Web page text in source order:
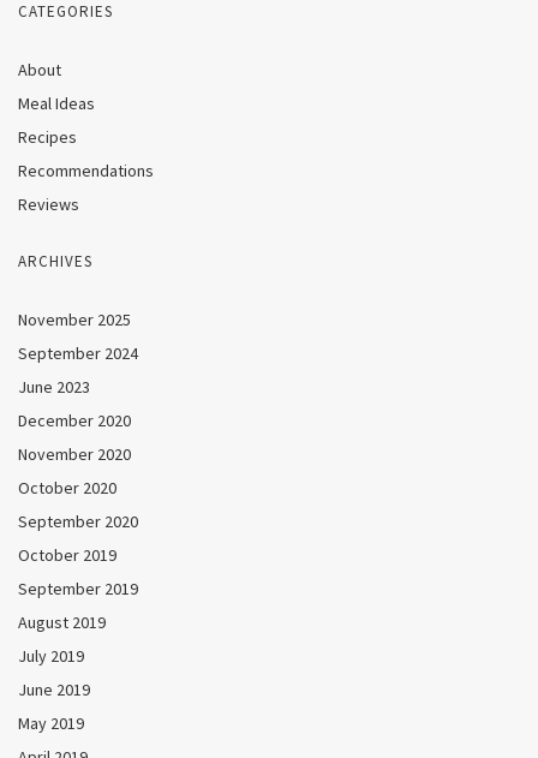
CATEGORIES
About
Meal Ideas
Recipes
Recommendations
Reviews
ARCHIVES
November 2025
September 2024
June 2023
December 2020
November 2020
October 2020
September 2020
October 2019
September 2019
August 2019
July 2019
June 2019
May 2019